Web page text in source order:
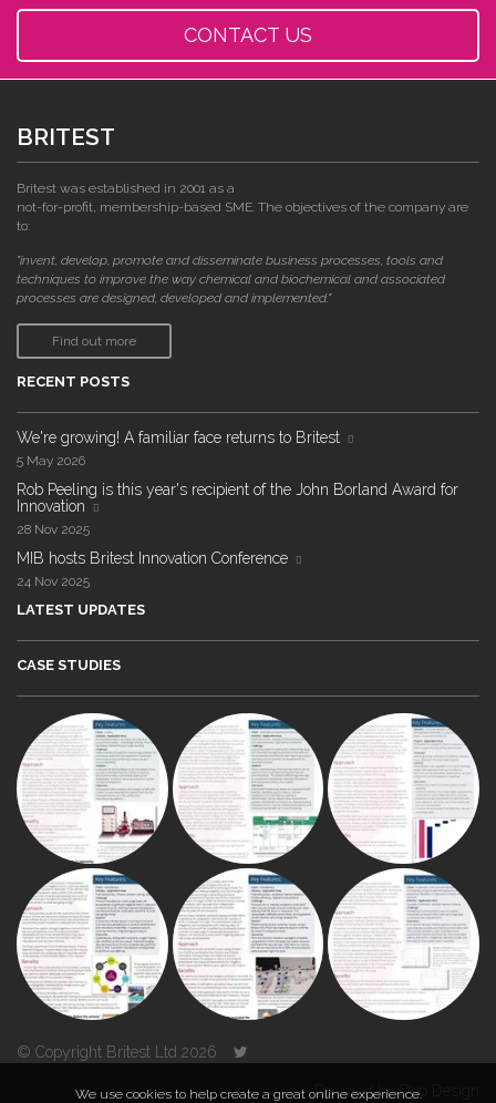
CONTACT US
BRITEST
Britest was established in 2001 as a
not-for-profit, membership-based SME. The objectives of the company are
to:
"invent, develop, promote and disseminate business processes, tools and
techniques to improve the way chemical and biochemical and associated
processes are designed, developed and implemented."
Find out more
RECENT POSTS
We're growing! A familiar face returns to Britest
5 May 2026
Rob Peeling is this year's recipient of the John Borland Award for
Innovation
28 Nov 2025
MIB hosts Britest Innovation Conference
24 Nov 2025
LATEST UPDATES
CASE STUDIES
© Copyright Britest Ltd 2026
Powered byDuo Design
We use cookies to help create a great online experience.